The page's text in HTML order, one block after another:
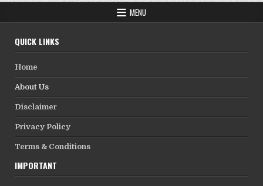
MENU
QUICK LINKS
Home
About Us
Disclaimer
Privacy Policy
Terms & Conditions
IMPORTANT